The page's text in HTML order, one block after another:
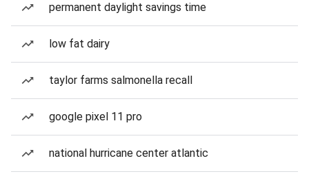
permanent daylight savings time
low fat dairy
taylor farms salmonella recall
google pixel 11 pro
national hurricane center atlantic